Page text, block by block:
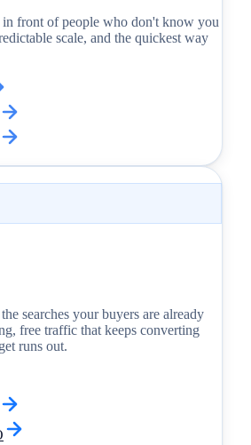
front of people who don't know you
scale, and the quickest way
searches your buyers are already
free traffic that keeps converting
runs out.